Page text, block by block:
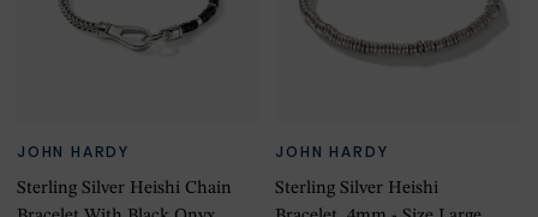
JOHN HARDY
Sterling Silver Heishi Chain
JOHN HARDY
Sterling Silver Heishi